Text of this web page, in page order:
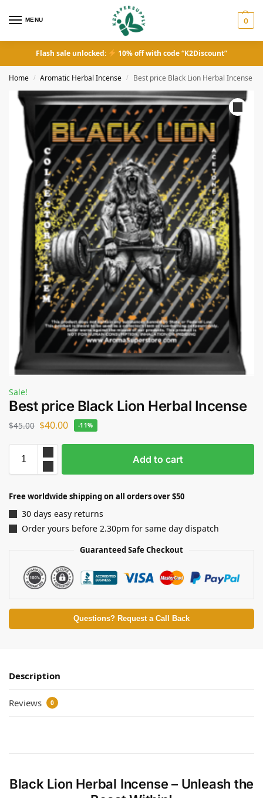
MENU 0
Flash sale unlocked: 10% off with code “K2Discount”
Home / Aromatic Herbal Incense / Best price Black Lion Herbal Incense
Sale!
Best price Black Lion Herbal Incense
$45.00 $40.00 -11%
Add to cart
Free worldwide shipping on all orders over $50
30 days easy returns
Order yours before 2.30pm for same day dispatch
Guaranteed Safe Checkout
Questions? Request a Call Back
Description
Reviews 0
Black Lion Herbal Incense – Unleash the